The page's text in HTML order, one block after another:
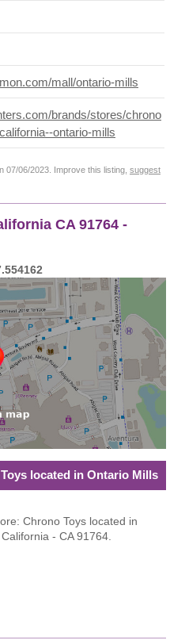
mall/ontario-mills
brands/stores/chrono
ontario-mills
07/06/2023. Improve this listing, suggest
CA 91764 -
located in Ontario Mills
Chrono Toys located in
- CA 91764.